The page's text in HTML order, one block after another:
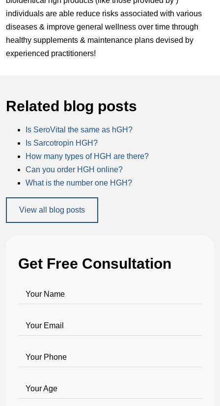
individuals are able reduce risks associated with various
diseases & improve general wellness over time through
healthy supplements & maintenance plans devised by
experienced practitioners!
Related blog posts
Is SeroVital the same as hGH?
Is Sarcotropin HGH?
How many types of HGH are there?
Can you order HGH online?
What is the number one HGH?
View all blog posts
Get Free Consultation
Your Name
Your Email
Your Phone
Your Age